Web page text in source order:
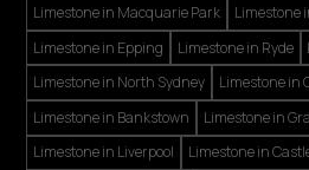
Limestone in Macquarie Park
Limestone
Limestone in Epping
Limestone in Ryde
Limestone in North Sydney
Limestone in
Limestone in Bankstown
Limestone in
Limestone in Liverpool
Limestone in